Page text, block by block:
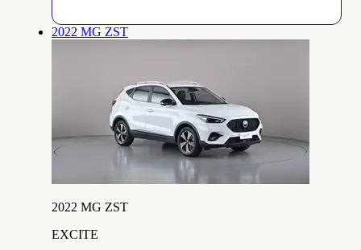
2022 MG ZST
2022 MG ZST
EXCITE